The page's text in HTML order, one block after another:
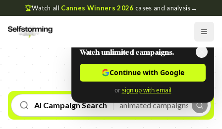
🏆Watch all Cannes Winners 2026 cases and analysis→
AI Campaign Search
Watch unlimited campaigns.
Continue with Google
or sign up with email